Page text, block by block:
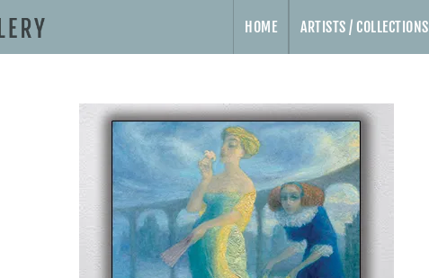
HOME ARTISTS / COLLECTIONS